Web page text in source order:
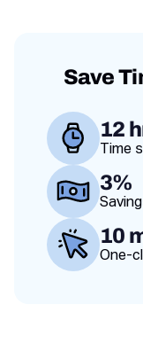
Save
12
Time
3%
10
One-